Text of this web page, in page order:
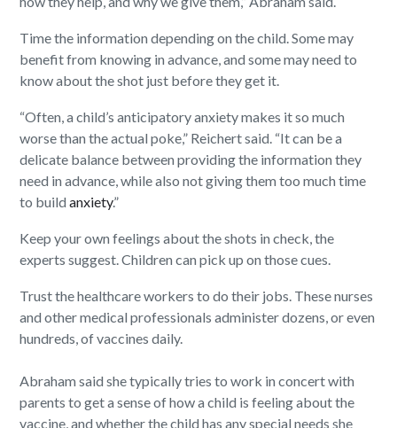
Time the information depending on the child. Some may
benefit from knowing in advance, and some may need to
know about the shot just before they get it.
“Often, a child’s anticipatory anxiety makes it so much
worse than the actual poke,” Reichert said. “It can be a
delicate balance between providing the information they
need in advance, while also not giving them too much time
to buildanxiety.”
Keep your own feelings about the shots in check, the
experts suggest. Children can pick up on those cues.
Trust the healthcare workers to do their jobs. These nurses
and other medical professionals administer dozens, or even
hundreds, of vaccines daily.
Abraham said she typically tries to work in concert with
parents to get a sense of how a child is feeling about the
vaccine, and whether the child has any special needs she